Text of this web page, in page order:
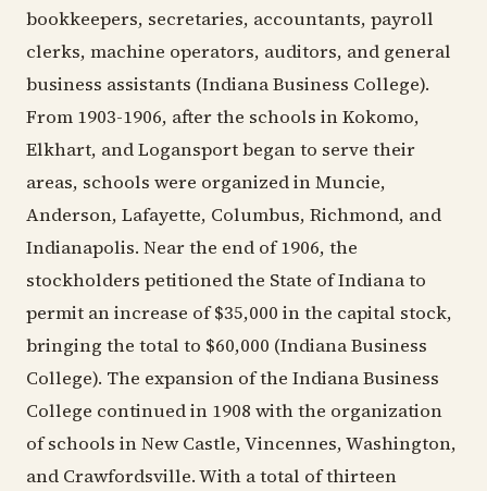
bookkeepers, secretaries, accountants, payroll
clerks, machine operators, auditors, and general
business assistants (Indiana Business College).
From 1903-1906, after the schools in Kokomo,
Elkhart, and Logansport began to serve their
areas, schools were organized in Muncie,
Anderson, Lafayette, Columbus, Richmond, and
Indianapolis. Near the end of 1906, the
stockholders petitioned the State of Indiana to
permit an increase of $35,000 in the capital stock,
bringing the total to $60,000 (Indiana Business
College). The expansion of the Indiana Business
College continued in 1908 with the organization
of schools in New Castle, Vincennes, Washington,
and Crawfordsville. With a total of thirteen